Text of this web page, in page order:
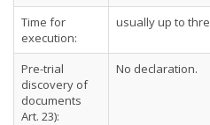
Time for
execution:
usually up to
Pre-trial
discovery of
documents
Art. 23):
No declaration.